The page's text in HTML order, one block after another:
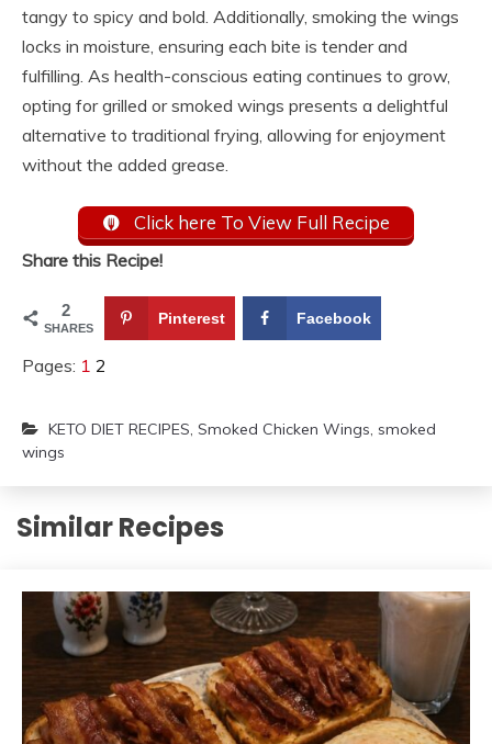
tangy to spicy and bold. Additionally, smoking the wings
locks in moisture, ensuring each bite is tender and
fulfilling. As health-conscious eating continues to grow,
opting for grilled or smoked wings presents a delightful
alternative to traditional frying, allowing for enjoyment
without the added grease.
Click here To View Full Recipe
Share this Recipe!
2
SHARES
Pinterest Facebook
Pages: 1 2
KETO DIET RECIPES, Smoked Chicken Wings, smoked
wings
Similar Recipes